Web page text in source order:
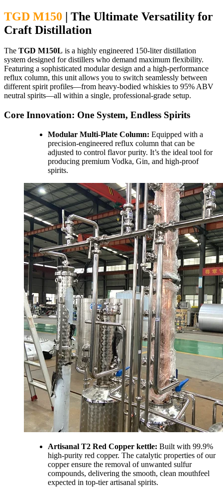
TGD M150 | The Ultimate Versatility for
Craft Distillation
The TGD M150L is a highly engineered 150-liter distillation
system designed for distillers who demand maximum flexibility.
Featuring a sophisticated modular design and a high-performance
reflux column, this unit allows you to switch seamlessly between
different spirit profiles—from heavy-bodied whiskies to 95% ABV
neutral spirits—all within a single, professional-grade setup.
Core Innovation: One System, Endless Spirits
Modular Multi-Plate Column: Equipped with a
precision-engineered reflux column that can be
adjusted to control flavor purity. It’s the ideal tool for
producing premium Vodka, Gin, and high-proof
spirits.
Artisanal T2 Red Copper kettle: Built with 99.9%
high-purity red copper. The catalytic properties of our
copper ensure the removal of unwanted sulfur
compounds, delivering the smooth, clean mouthfeel
expected in top-tier artisanal spirits.